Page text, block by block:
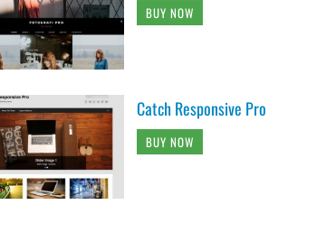
BUY NOW
Catch Responsive Pro
BUY NOW